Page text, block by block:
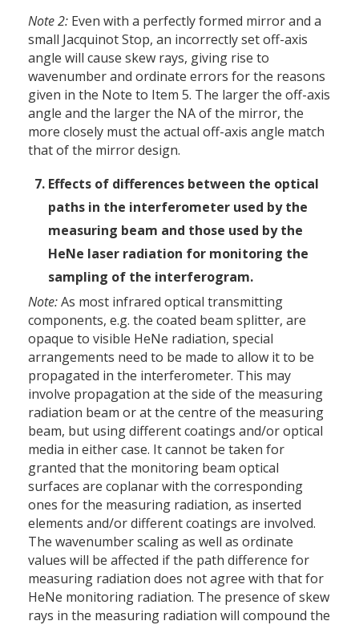
Note 2: Even with a perfectly formed mirror and a
small Jacquinot Stop, an incorrectly set off-axis
angle will cause skew rays, giving rise to
wavenumber and ordinate errors for the reasons
given in the Note to Item 5. The larger the off-axis
angle and the larger the NA of the mirror, the
more closely must the actual off-axis angle match
that of the mirror design.
Effects of differences between the optical
paths in the interferometer used by the
measuring beam and those used by the
HeNe laser radiation for monitoring the
sampling of the interferogram.
Note:As most infrared optical transmitting
components, e.g. the coated beam splitter, are
opaque to visible HeNe radiation, special
arrangements need to be made to allow it to be
propagated in the interferometer. This may
involve propagation at the side of the measuring
radiation beam or at the centre of the measuring
beam, but using different coatings and/or optical
media in either case. It cannot be taken for
granted that the monitoring beam optical
surfaces are coplanar with the corresponding
ones for the measuring radiation, as inserted
elements and/or different coatings are involved.
The wavenumber scaling as well as ordinate
values will be affected if the path difference for
measuring radiation does not agree with that for
HeNe monitoring radiation. The presence of skew
rays in the measuring radiation will compound the